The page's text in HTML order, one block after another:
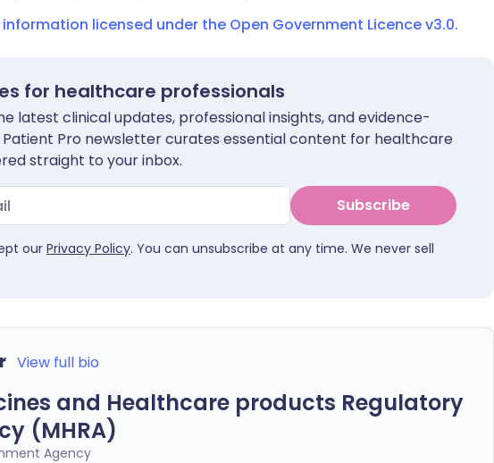
licensed under the Open Government Licence v3.0.
for healthcare professionals
latest clinical updates, professional insights, and evidence-
Patient Pro newsletter curates essential content for healthcare
straight to your inbox.
Subscribe
ourPrivacy Policy. You can unsubscribe at any time. We never sell
View full bio
and Healthcare products Regulatory
(MHRA)
Agency